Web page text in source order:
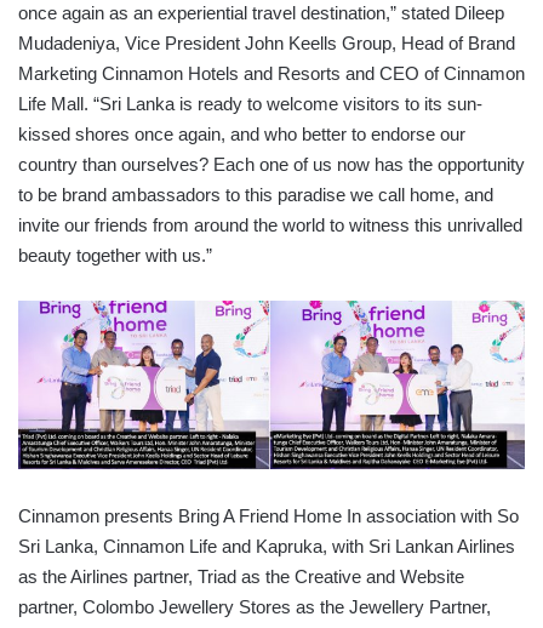
once again as an experiential travel destination,” stated Dileep
Mudadeniya, Vice President John Keells Group, Head of Brand
Marketing Cinnamon Hotels and Resorts and CEO of Cinnamon
Life Mall. “Sri Lanka is ready to welcome visitors to its sun-
kissed shores once again, and who better to endorse our
country than ourselves? Each one of us now has the opportunity
to be brand ambassadors to this paradise we call home, and
invite our friends from around the world to witness this unrivalled
beauty together with us.”
Cinnamon presents Bring A Friend Home In association with So
Sri Lanka, Cinnamon Life and Kapruka, with Sri Lankan Airlines
as the Airlines partner, Triad as the Creative and Website
partner, Colombo Jewellery Stores as the Jewellery Partner,